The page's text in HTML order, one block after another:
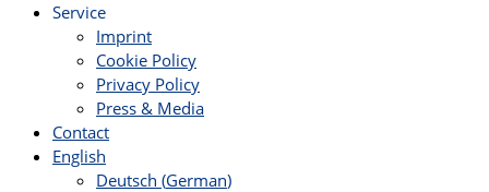
Service
Imprint
Cookie Policy
Privacy Policy
Press & Media
Contact
English
Deutsch (German)